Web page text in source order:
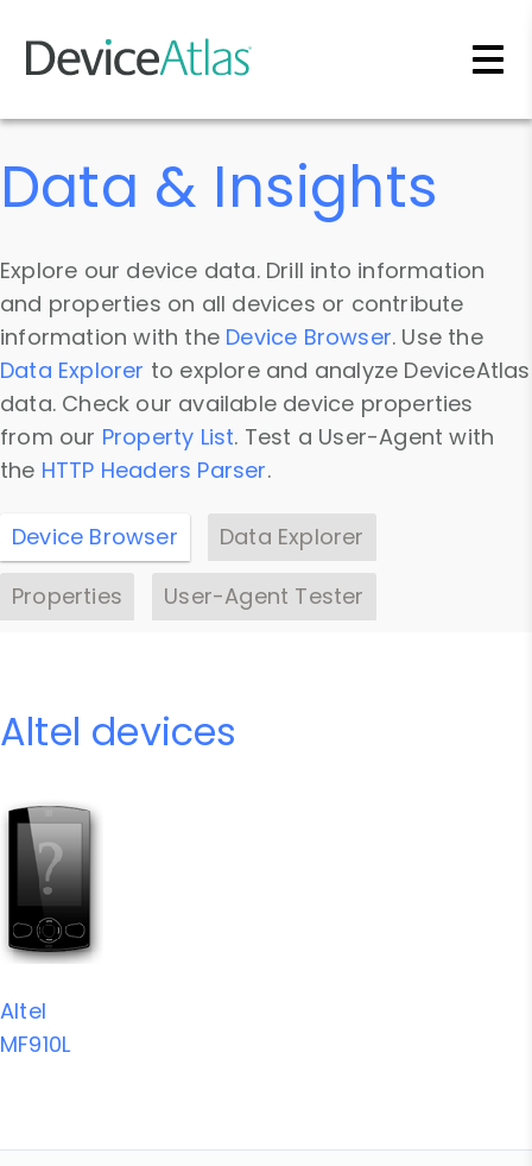
Skip to main content
Data & Insights
Explore our device data. Drill into information
and properties on all devices or contribute
information with the Device Browser. Use the
Data Explorer to explore and analyze DeviceAtlas
data. Check our available device properties
from our Property List. Test a User-Agent with
the HTTP Headers Parser.
Device Browser
Data Explorer
Properties
User-Agent Tester
Altel devices
Altel
MF910L